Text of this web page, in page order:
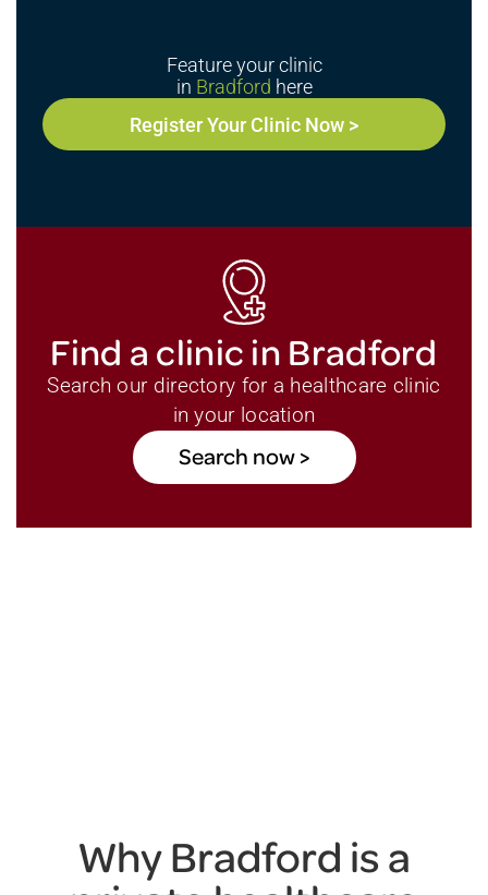
Feature your clinic
in Bradford here
Register Your Clinic Now >
Find a clinic in Bradford
Search our directory for a healthcare clinic
in your location
Search now >
Why Bradford is a